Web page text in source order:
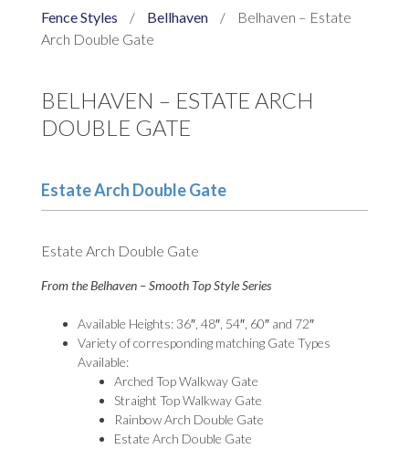
Fence Styles / Bellhaven /
Belhaven – Estate
Arch Double Gate
BELHAVEN – ESTATE ARCH
DOUBLE GATE
Estate Arch Double Gate
Estate Arch Double Gate
From the Belhaven – Smooth Top Style Series
Available Heights: 36″, 48″, 54″, 60″ and 72″
Variety of corresponding matching Gate Types
Available:
Arched Top Walkway Gate
Straight Top Walkway Gate
Rainbow Arch Double Gate
Estate Arch Double Gate